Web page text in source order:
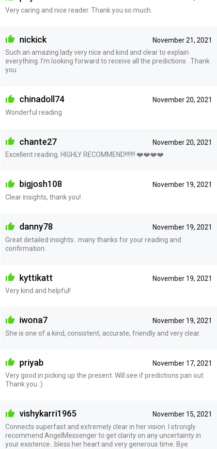
Very caring and nice reader. Thank you so much.
November 21, 2021
nickick
Such an amazing lady very nice and kind and clear to explain
everything. I’m looking forward to receive all the predictions . Thank
you
November 20, 2021
chinadoll74
Wonderful reading
November 20, 2021
chante27
Excellent reading. HIGHLY RECOMMEND!!!!!!! ❤️❤️❤️❤️
November 19, 2021
bigjosh108
Clear insights, thank you!
November 19, 2021
danny78
Great detailed insights.. many thanks for your reading and
confirmation.
November 19, 2021
kyttikatt
Very kind and helpful!
November 19, 2021
iwona7
She is one of a kind, consistent, accurate, friendly and very clear.
November 17, 2021
priyab
Very good in picking up the present. Will see if predictions pan out.
Thank you :)
November 15, 2021
vishykarri1965
Connects superfast and extremely clear in her vision. I strongly
recommend AngelMessenger to get clarity on any uncertainty in
your existence...bless her heart and very generous time. Bye